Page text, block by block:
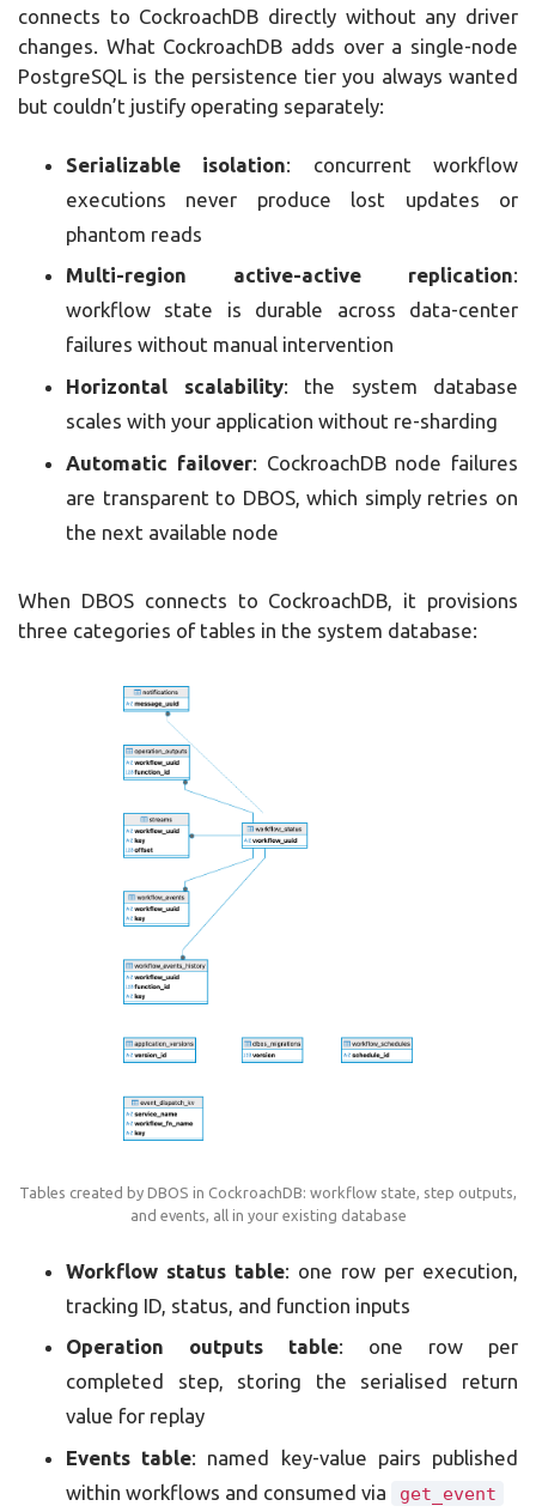
connects to CockroachDB directly without any driver
changes. What CockroachDB adds over a single-node
PostgreSQL is the persistence tier you always wanted
but couldn’t justify operating separately:
Serializable isolation: concurrent workflow
executions never produce lost updates or
phantom reads
Multi-region active-active replication:
workflow state is durable across data-center
failures without manual intervention
Horizontal scalability: the system database
scales with your application without re-sharding
Automatic failover: CockroachDB node failures
are transparent to DBOS, which simply retries on
the next available node
When DBOS connects to CockroachDB, it provisions
three categories of tables in the system database:
Tables created by DBOS in CockroachDB: workflow state, step outputs,
and events, all in your existing database
Workflow status table: one row per execution,
tracking ID, status, and function inputs
Operation outputs table: one row per
completed step, storing the serialised return
value for replay
Events table: named key-value pairs published
within workflows and consumed via
get_event